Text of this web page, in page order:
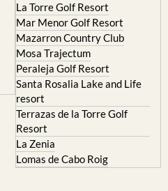
La Torre Golf Resort
Mar Menor Golf Resort
Mazarron Country Club
Mosa Trajectum
Peraleja Golf Resort
Santa Rosalia Lake and Life
resort
Terrazas de la Torre Golf
Resort
La Zenia
Lomas de Cabo Roig